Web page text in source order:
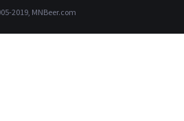
2019, MNBeer.com